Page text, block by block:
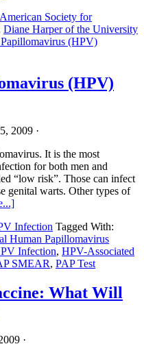
Declares
Gardasil
Safe,
Ad
Blitz
American Society for
Diane Harper of the University
(HPV)
(HPV)
2009 ·
It is the most
for both men and
“low risk”. Those can infect
genital warts. Other types of
about
Human
Papillomavirus
(HPV)
Infection
Women
Infection Tagged With:
Human Papillomavirus
Infection, HPV-Associated
SMEAR, PAP Test
What Will
·